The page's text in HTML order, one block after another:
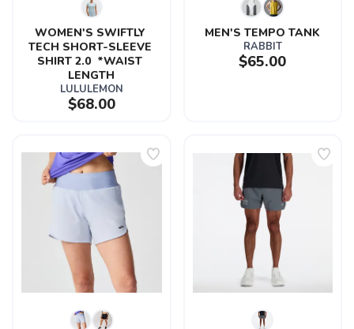
WOMEN'S SWIFTLY
TECH SHORT-SLEEVE
SHIRT 2.0  *WAIST
LENGTH
LULULEMON
$68.00
MEN'S TEMPO TANK
RABBIT
$65.00